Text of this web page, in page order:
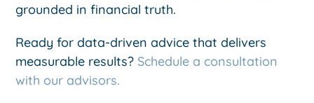
grounded in financial truth.
Ready for data-driven advice that delivers
measurable results? Schedule a consultation
with our advisors.